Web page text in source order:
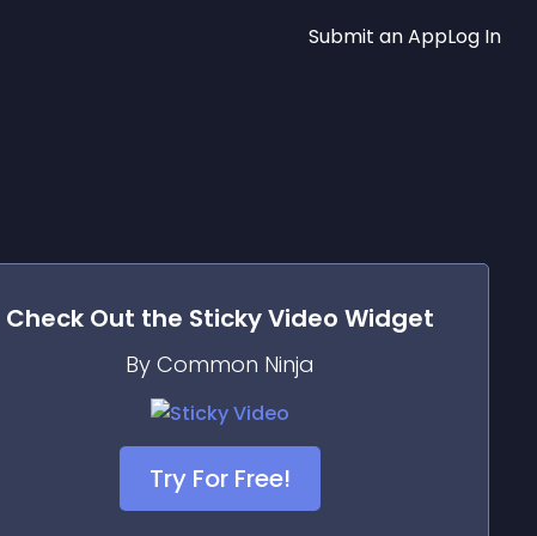
Submit an AppLog In
Check Out the Sticky Video Widget
By Common Ninja
Try For Free!